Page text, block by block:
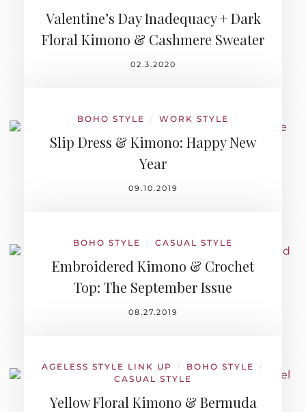
Valentine’s Day Inadequacy + Dark
Floral Kimono & Cashmere Sweater
02.3.2020
BOHO STYLE / WORK STYLE
Slip Dress & Kimono: Happy New
Year
09.10.2019
BOHO STYLE / CASUAL STYLE
Embroidered Kimono & Crochet
Top: The September Issue
08.27.2019
AGELESS STYLE LINK UP / BOHO STYLE /
CASUAL STYLE
Yellow Floral Kimono & Bermuda